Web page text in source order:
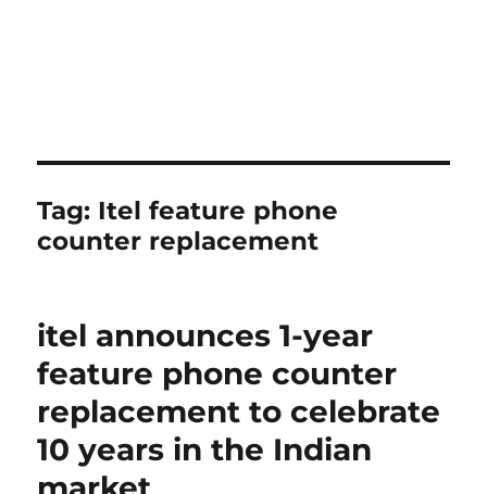
Tag: Itel feature phone
counter replacement
itel announces 1-year
feature phone counter
replacement to celebrate
10 years in the Indian